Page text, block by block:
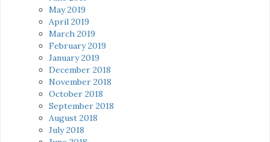
May 2019
April 2019
March 2019
February 2019
January 2019
December 2018
November 2018
October 2018
September 2018
August 2018
July 2018